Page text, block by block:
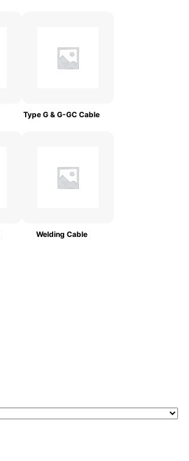
Type G & G-GC Cable
Welding Cable